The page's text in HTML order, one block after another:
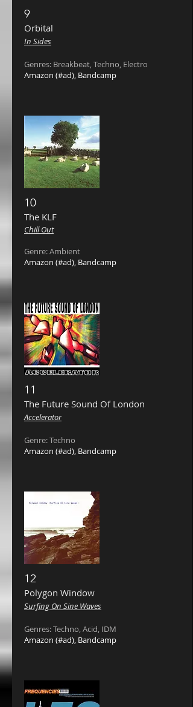
9
Orbital ‎
In Sides
Genres: Breakbeat, Techno, Electro
Amazon (#ad), Bandcamp
10
The KLF ‎
Chill Out
Genre: Ambient
Amazon (#ad), Bandcamp
11
The Future Sound Of London ‎
Accelerator
Genre: Techno
Amazon (#ad), Bandcamp
12
Polygon Window ‎
Surfing On Sine Waves
Genres: Techno, Acid, IDM
Amazon (#ad), Bandcamp